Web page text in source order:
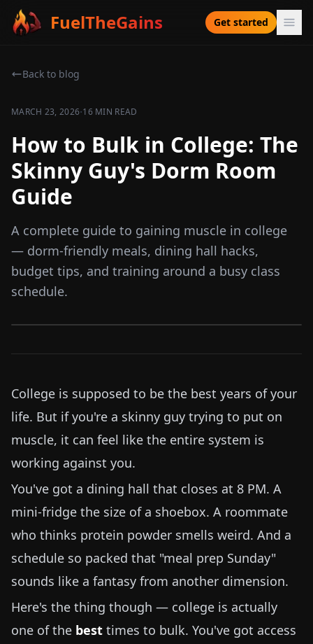
FuelTheGains Get started
Back to blog
MARCH 23, 2026·16 MIN READ
How to Bulk in College: The
Skinny Guy's Dorm Room
Guide
A complete guide to gaining muscle in college
— dorm-friendly meals, dining hall hacks,
budget tips, and training around a busy class
schedule.
College is supposed to be the best years of your
life. But if you're a skinny guy trying to put on
muscle, it can feel like the entire system is
working against you.
You've got a dining hall that closes at 8 PM. A
mini-fridge the size of a shoebox. A roommate
who thinks protein powder smells weird. And a
schedule so packed that "meal prep Sunday"
sounds like a fantasy from another dimension.
Here's the thing though — college is actually
one of the best times to bulk. You've got access